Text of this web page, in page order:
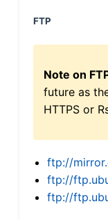
FTP
Note on
future as
HTTPS or
ftp://
ftp://
ftp://